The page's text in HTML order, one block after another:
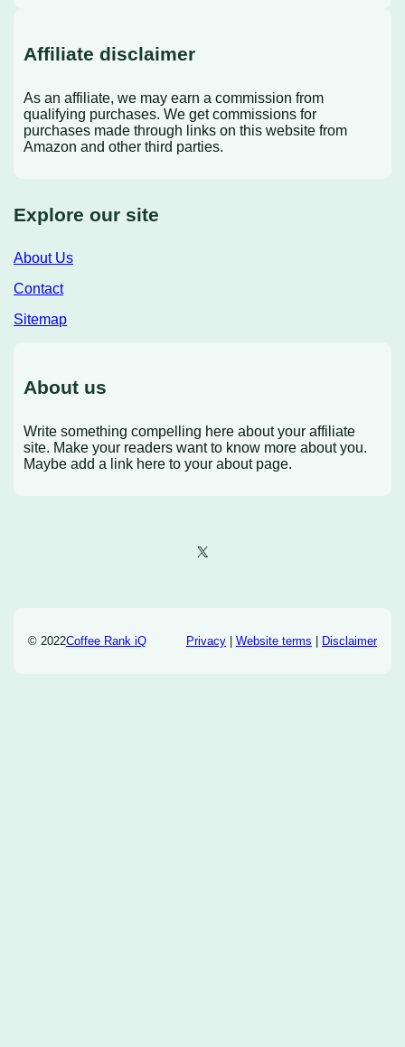
Affiliate disclaimer
As an affiliate, we may earn a commission from
qualifying purchases. We get commissions for
purchases made through links on this website from
Amazon and other third parties.
Explore our site
About Us
Contact
Sitemap
About us
Write something compelling here about your affiliate
site. Make your readers want to know more about you.
Maybe add a link here to your about page.
X
© 2022Coffee Rank iQ Privacy| Website terms Disclaimer